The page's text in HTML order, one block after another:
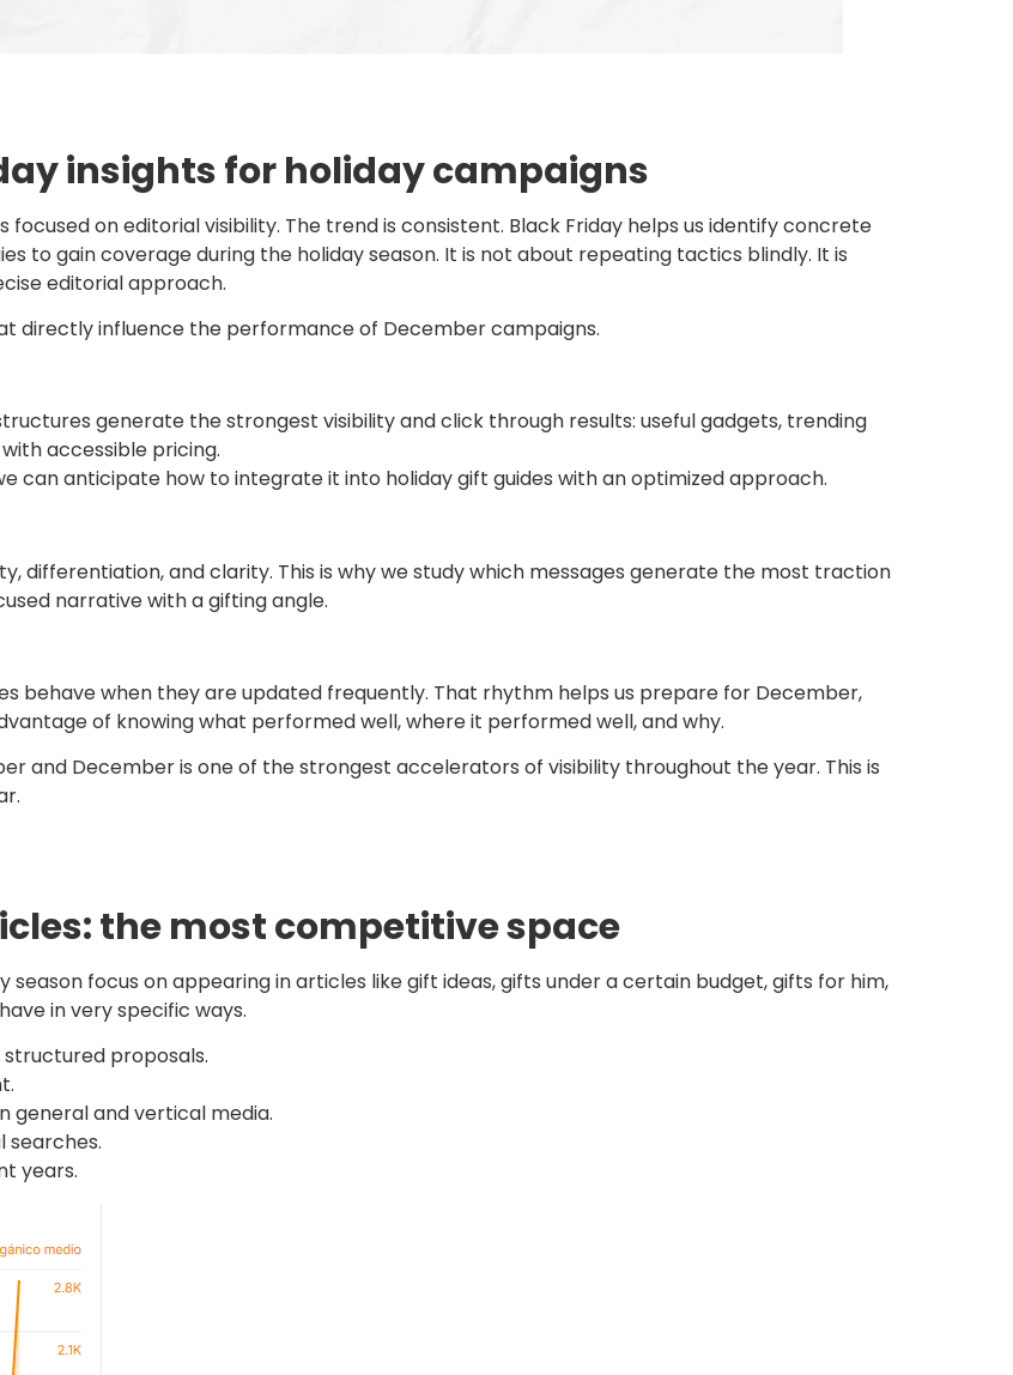
insights for holiday campaigns
on editorial visibility. The trend is consistent. Black Friday helps us identify concrete
to gain coverage during the holiday season. It is not about repeating tactics blindly. It is
editorial approach.
directly influence the performance of December campaigns.
generate the strongest visibility and click through results: useful gadgets, trending
accessible pricing.
can anticipate how to integrate it into holiday gift guides with an optimized approach.
differentiation, and clarity. This is why we study which messages generate the most traction
narrative with a gifting angle.
behave when they are updated frequently. That rhythm helps us prepare for December,
of knowing what performed well, where it performed well, and why.
and December is one of the strongest accelerators of visibility throughout the year. This is
the most competitive space
focus on appearing in articles like gift ideas, gifts under a certain budget, gifts for him,
in very specific ways.
proposals.
general and vertical media.
searches.
years.